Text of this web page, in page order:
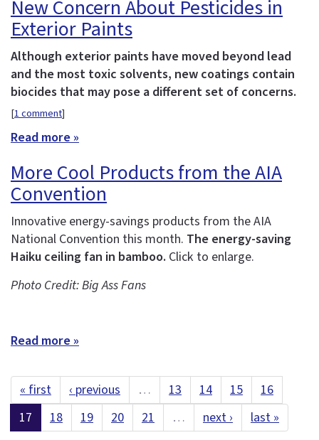
New Concern About Pesticides in
Exterior Paints
Although exterior paints have moved beyond lead
and the most toxic solvents, new coatings contain
biocides that may pose a different set of concerns.
[1 comment]
Read more »
More Cool Products from the AIA
Convention
Innovative energy-savings products from the AIA
National Convention this month. The energy-saving
Haiku ceiling fan in bamboo. Click to enlarge.
Photo Credit: Big Ass Fans
Read more »
« first ‹ previous … 13 14 15
16
17
18 19 20 21 … next › last »